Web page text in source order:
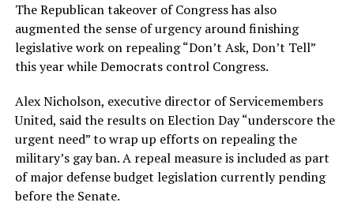
The Republican takeover of Congress has also
augmented the sense of urgency around finishing
legislative work on repealing “Don’t Ask, Don’t Tell”
this year while Democrats control Congress.
Alex Nicholson, executive director of Servicemembers
United, said the results on Election Day “underscore the
urgent need” to wrap up efforts on repealing the
military’s gay ban. A repeal measure is included as part
of major defense budget legislation currently pending
before the Senate.